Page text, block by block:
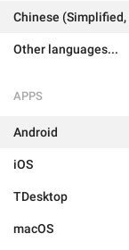
Other languages...
APPS
Android
iOS
TDesktop
macOS